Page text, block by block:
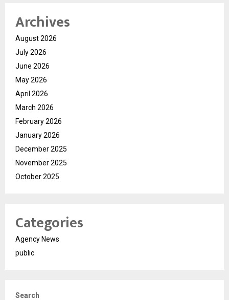
Archives
August 2026
July 2026
June 2026
May 2026
April 2026
March 2026
February 2026
January 2026
December 2025
November 2025
October 2025
Categories
Agency News
public
Search